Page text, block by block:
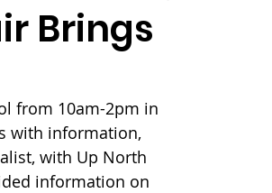
Brings
from 10am-2pm in
with information,
with Up North
information on